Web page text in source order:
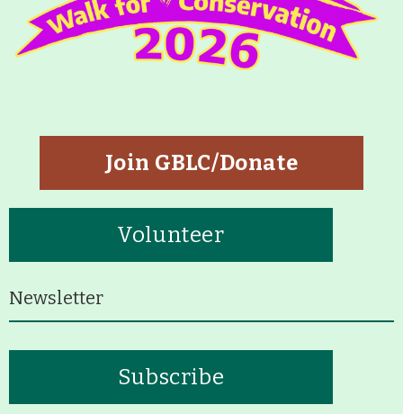
About
Run for the Hills
Join GBLC/Donate
Volunteer
Newsletter
Subscribe